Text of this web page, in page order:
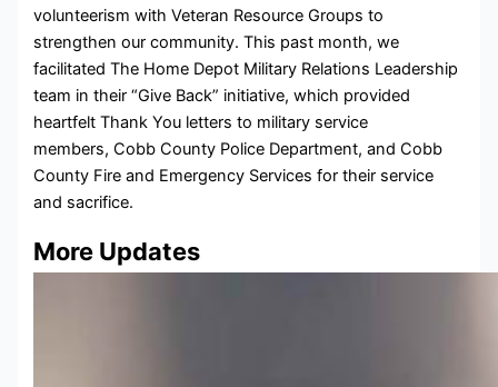
volunteerism with Veteran Resource Groups to
strengthen our community. This past month, we
facilitated The Home Depot Military Relations Leadership
team in their “Give Back” initiative, which provided
heartfelt Thank You letters to military service
members, Cobb County Police Department, and Cobb
County Fire and Emergency Services for their service
and sacrifice.
More Updates